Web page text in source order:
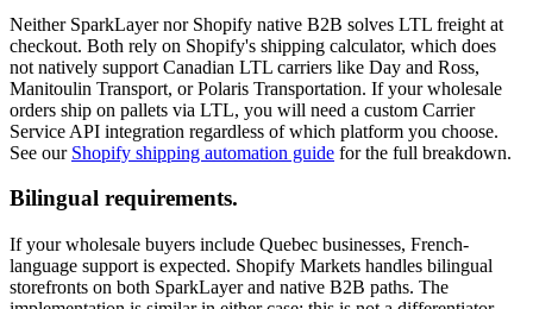
Neither SparkLayer nor Shopify native B2B solves LTL freight at
checkout. Both rely on Shopify's shipping calculator, which does
not natively support Canadian LTL carriers like Day and Ross,
Manitoulin Transport, or Polaris Transportation. If your wholesale
orders ship on pallets via LTL, you will need a custom Carrier
Service API integration regardless of which platform you choose.
See our Shopify shipping automation guide for the full breakdown.
Bilingual requirements.
If your wholesale buyers include Quebec businesses, French-
language support is expected. Shopify Markets handles bilingual
storefronts on both SparkLayer and native B2B paths. The